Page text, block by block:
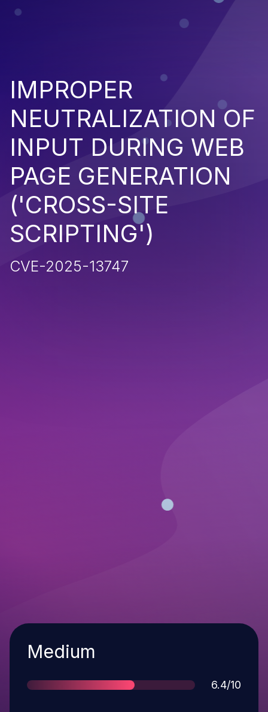
IMPROPER
NEUTRALIZATION OF
INPUT DURING WEB
PAGE GENERATION
('CROSS-SITE
SCRIPTING')
CVE-2025-13747
Severity
Medium
Score
6.4/10